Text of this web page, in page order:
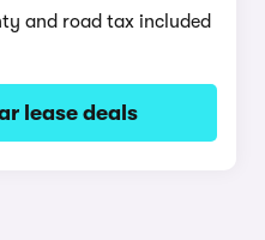
and road tax included
lease deals